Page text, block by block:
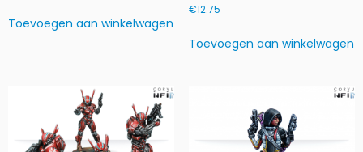
Toevoegen aan winkelwagen
€12.75
Toevoegen aan winkelwagen